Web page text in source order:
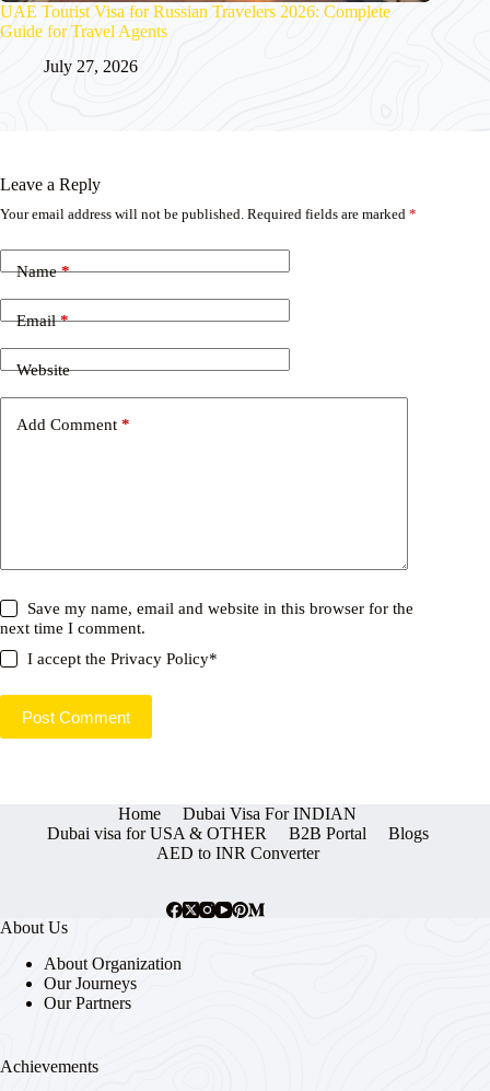
UAE Tourist Visa for Russian Travelers 2026: Complete
Guide for Travel Agents
July 27, 2026
Leave a Reply
Your email address will not be published. Required fields are marked *
Name*
Email*
Website
Add Comment *
Save my name, email and website in this browser for the
next time I comment.
I accept thePrivacy Policy*
Post Comment
Home
Dubai Visa For INDIAN
Dubai visa for USA & OTHER
B2B Portal
Blogs
AED to INR Converter
About Us
About Organization
Our Journeys
Our Partners
Achievements